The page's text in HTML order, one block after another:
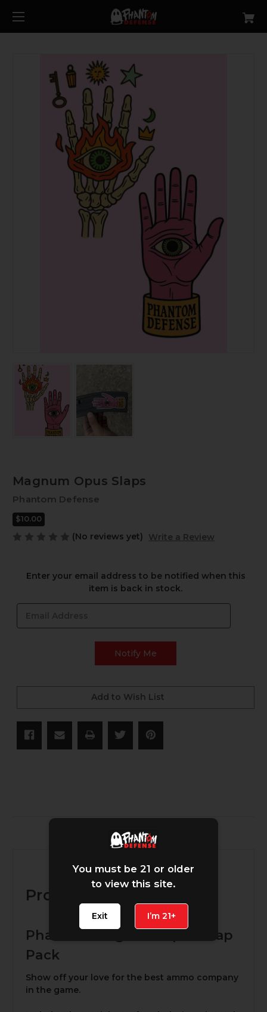
Magnum Opus Slaps
Phantom Defense
$10.00
(No reviews yet) Write a Review
Current
Enter your email address to be notified when this
item is back in stock.
Add to Wish List
Description
Product Description
Phantom Magnum Opus Slap
Pack
Show off your love for the best ammo company
in the game.
You must be 21 or older
to view this site.
Exit I’m 21+